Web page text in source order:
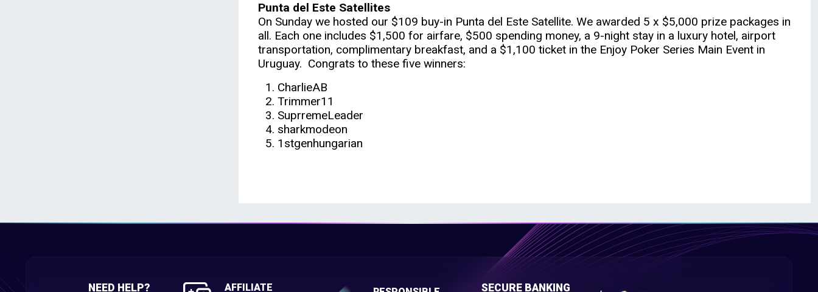
Punta del Este Satellites
On Sunday we hosted our $109 buy-in Punta del Este Satellite. We awarded 5 x $5,000 prize packages in
all. Each one includes $1,500 for airfare, $500 spending money, a 9-night stay in a luxury hotel, airport
transportation, complimentary breakfast, and a $1,100 ticket in the Enjoy Poker Series Main Event in
Uruguay. Congrats to these five winners:
CharlieAB
Trimmer11
SuprremeLeader
sharkmodeon
1stgenhungarian
NEED HELP? AFFILIATE SECURE BANKING